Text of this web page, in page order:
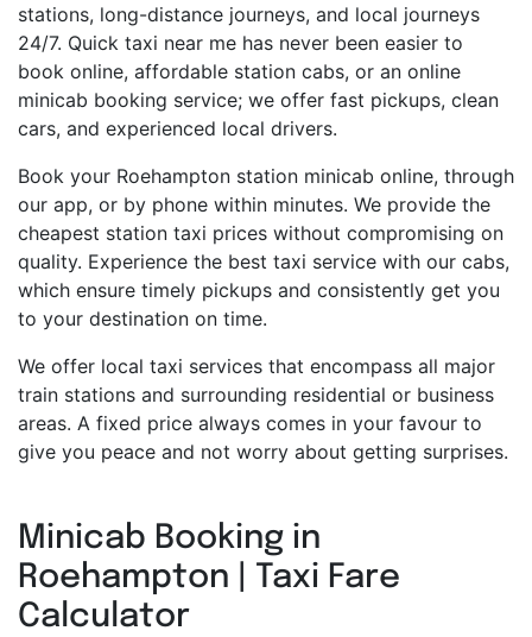
stations, long-distance journeys, and local journeys
24/7. Quick taxi near me has never been easier to
book online, affordable station cabs, or an online
minicab booking service; we offer fast pickups, clean
cars, and experienced local drivers.
Book your Roehampton station minicab online, through
our app, or by phone within minutes. We provide the
cheapest station taxi prices without compromising on
quality. Experience the best taxi service with our cabs,
which ensure timely pickups and consistently get you
to your destination on time.
We offer local taxi services that encompass all major
train stations and surrounding residential or business
areas. A fixed price always comes in your favour to
give you peace and not worry about getting surprises.
Minicab Booking in
Roehampton | Taxi Fare
Calculator